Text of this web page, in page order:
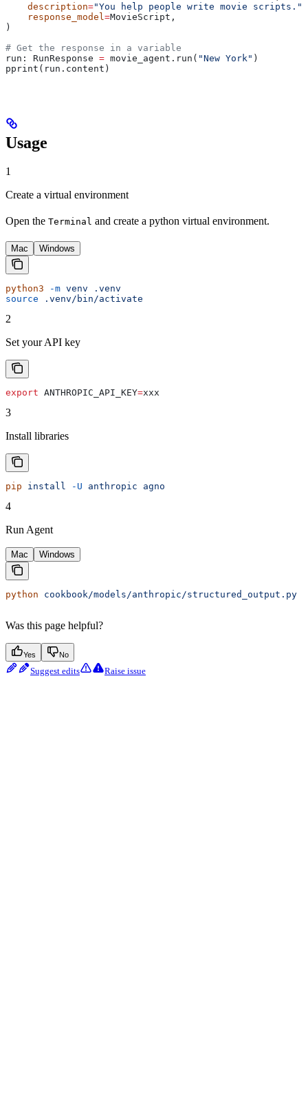
    description
="You help people write movie scripts."
    response_model
=MovieScript,
)
# Get the response in a variable
run: RunResponse = movie_agent.run( "New York" )
pprint(run.content)
Usage
1
Create a virtual environment
Open the Terminal and create a python virtual environment.
Mac Windows
python3 -m venv .venv
source .venv/bin/activate
2
Set your API key
export ANTHROPIC_API_KEY=xxx
3
Install libraries
pip install -U anthropic agno
4
Run Agent
Mac Windows
python cookbook/models/anthropic/structured_output.py
Was this page helpful?
Yes No
Suggest edits Raise issue